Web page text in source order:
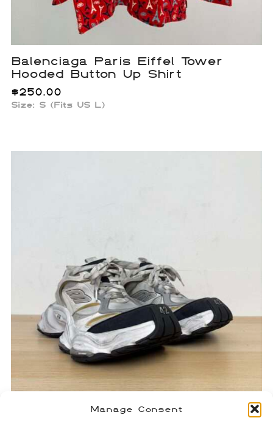
Manage Consent
Balenciaga Paris Eiffel Tower
Hooded Button Up Shirt
$250.00
Size: S (Fits US L)
Balenciaga Cargo Sneakers